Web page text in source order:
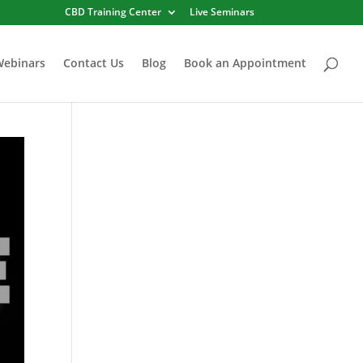
CBD Training Center Live Seminars
Contact Us Blog Book an Appointment